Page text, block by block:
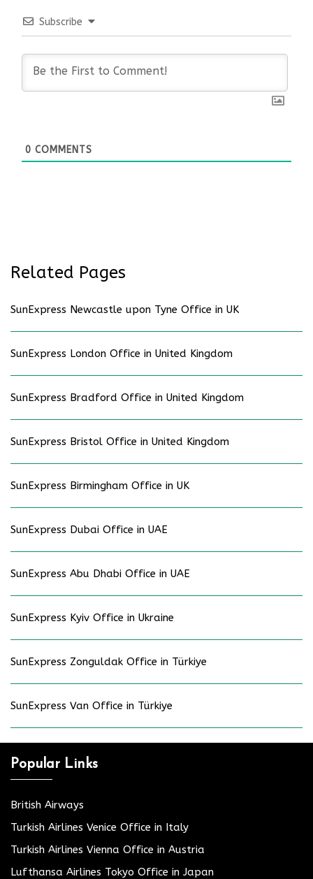
Subscribe
0 COMMENTS
Related Pages
SunExpress Newcastle upon Tyne Office in UK
SunExpress London Office in United Kingdom
SunExpress Bradford Office in United Kingdom
SunExpress Bristol Office in United Kingdom
SunExpress Birmingham Office in UK
SunExpress Dubai Office in UAE
SunExpress Abu Dhabi Office in UAE
SunExpress Kyiv Office in Ukraine
SunExpress Zonguldak Office in Türkiye
SunExpress Van Office in Türkiye
Popular Links
British Airways
Turkish Airlines Venice Office in Italy
Turkish Airlines Vienna Office in Austria
Lufthansa Airlines Tokyo Office in Japan